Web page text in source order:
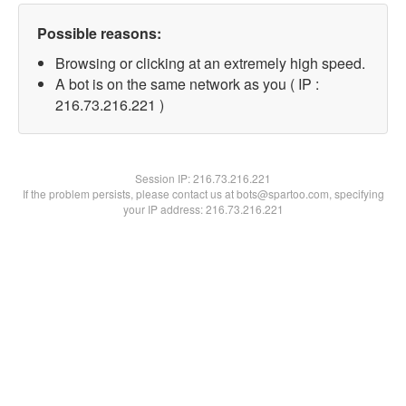
Possible reasons:
Browsing or clicking at an extremely high speed.
A bot is on the same network as you ( IP :
216.73.216.221 )
Session IP:216.73.216.221
If the problem persists, please contact us at bots@spartoo.com, specifying
your IP address: 216.73.216.221